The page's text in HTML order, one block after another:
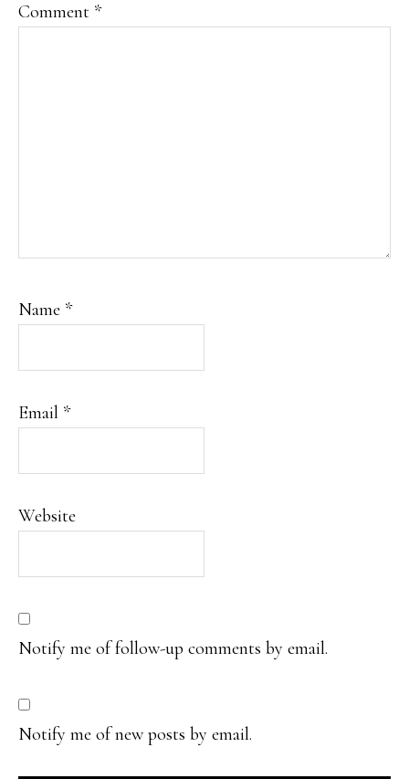
Comment *
Name *
Email *
Website
Notify me of follow-up comments by email.
Notify me of new posts by email.